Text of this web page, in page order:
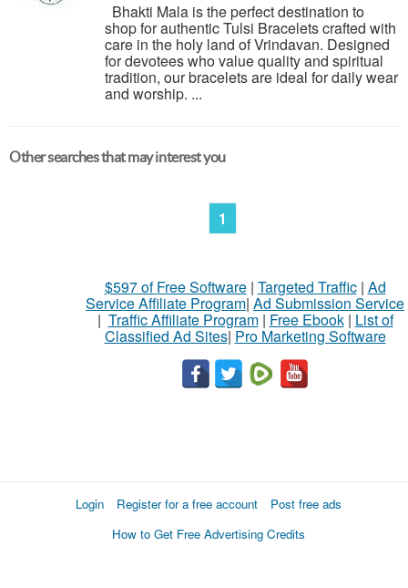
Bhakti Mala is the perfect destination to
shop for authentic Tulsi Bracelets crafted with
care in the holy land of Vrindavan. Designed
for devotees who value quality and spiritual
tradition, our bracelets are ideal for daily wear
and worship. ...
Other searches that may interest you
1
$597 of Free Software| Targeted Traffic| Ad
Service Affiliate Program| Ad Submission Service
| Traffic Affiliate Program| Free Ebook| List of
Classified Ad Sites| Pro Marketing Software
Login Register for a free account
Post free ads
How to Get Free Advertising Credits